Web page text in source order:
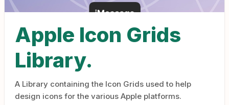
Apple Icon Grids
Library.
A Library containing the Icon Grids used to help
design icons for the various Apple platforms.